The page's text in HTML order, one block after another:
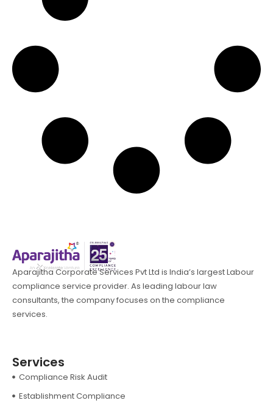
Aparajitha Corporate Services Pvt Ltd is India’s largest Labour
compliance service provider. As leading labour law
consultants, the company focuses on the compliance
services.
Services
Compliance Risk Audit
Establishment Compliance